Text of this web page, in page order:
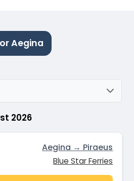
Aegina
2026
Aegina → Piraeus
Blue Star Ferries